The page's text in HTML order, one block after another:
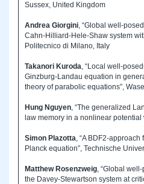
Sussex, United Kingdom
Andrea Giorgini, “Global well-
Cahn-Hilliard-Hele-Shaw system
Politecnico di Milano, Italy
Takanori Kuroda, “Local well-
Ginzburg-Landau equation in
theory of parabolic equations”,
Hung Nguyen, “The generalized
law memory in a nonlinear
Simon Plazotta, “A BDF2-
Planck equation”, Technische
Matthew Rosenzweig, “Global
the Davey-Stewartson system at